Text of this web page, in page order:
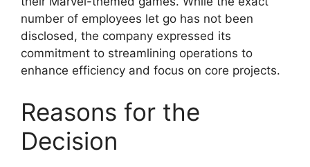
number of employees let go has not been
disclosed, the company expressed its
commitment to streamlining operations to
enhance efficiency and focus on core projects.
Reasons for the
Decision